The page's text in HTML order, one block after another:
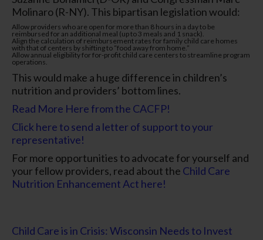
Molinaro (R-NY). This bipartisan legislation would:
Allow providers who are open for more than 8 hours in a day to be
reimbursed for an additional meal (up to 3 meals and 1 snack).
Align the calculation of reimbursement rates for family child care homes
with that of centers by shifting to “food away from home.”
Allow annual eligibility for for-profit child care centers to streamline program
operations.
This would make a huge difference in children’s
nutrition and providers’ bottom lines.
Read More Here from the CACFP!
Click here to send a letter of support to your
representative!
For more opportunities to advocate for yourself and
your fellow providers, read about the Child Care
Nutrition Enhancement Act here!
Child Care is in Crisis: Wisconsin Needs to Invest